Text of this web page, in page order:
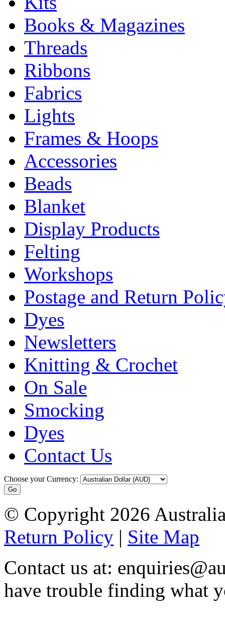
Books & Magazines
Threads
Ribbons
Fabrics
Lights
Frames & Hoops
Accessories
Beads
Blanket
Display Products
Felting
Workshops
Postage and Return
Dyes
Newsletters
Knitting & Crochet
On Sale
Smocking
Dyes
Contact Us
Choose your Currency:
© Copyright 2026
Return Policy | Site Map
Contact us at:
have trouble finding what